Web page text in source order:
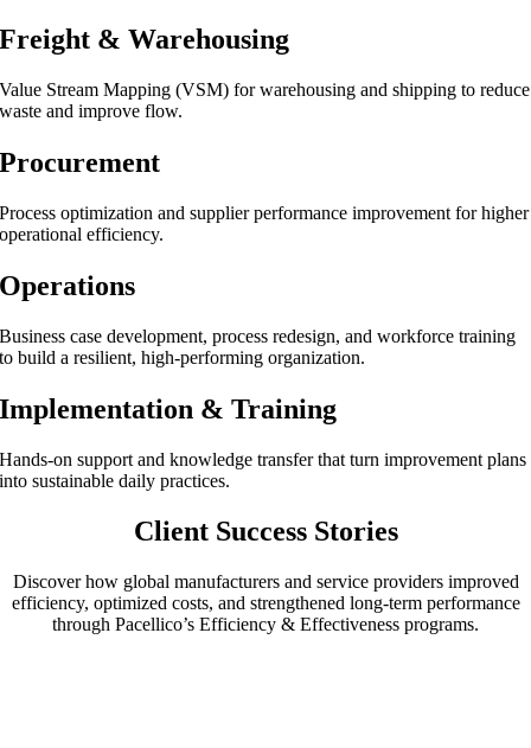
Freight & Warehousing
Value Stream Mapping (VSM) for warehousing and shipping to reduce
waste and improve flow.
Procurement
Process optimization and supplier performance improvement for higher
operational efficiency.
Operations
Business case development, process redesign, and workforce training
to build a resilient, high-performing organization.
Implementation & Training
Hands-on support and knowledge transfer that turn improvement plans
into sustainable daily practices.
Client Success Stories
Discover how global manufacturers and service providers improved
efficiency, optimized costs, and strengthened long-term performance
through Pacellico’s Efficiency & Effectiveness programs.